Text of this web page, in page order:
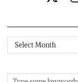
Archives